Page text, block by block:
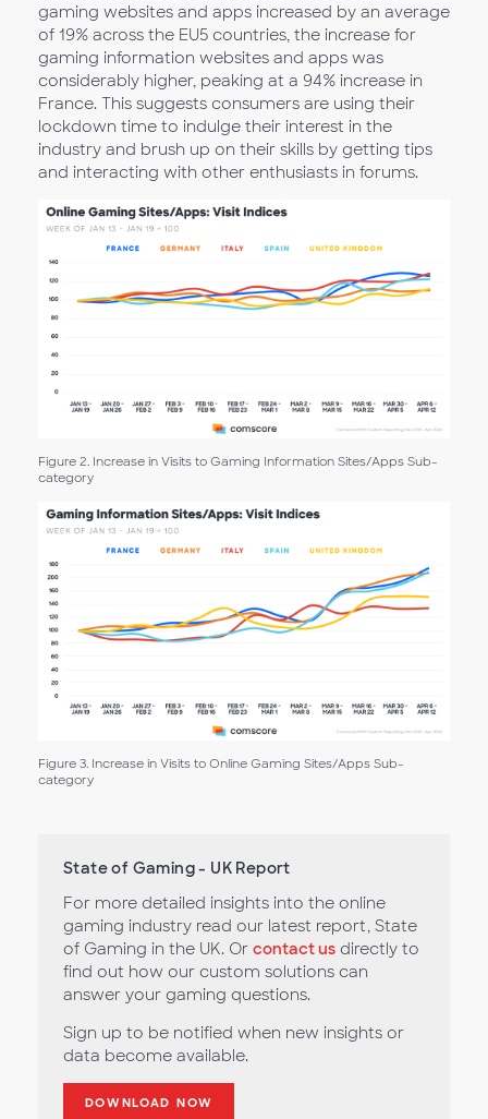
gaming websites and apps increased by an average
of 19% across the EU5 countries, the increase for
gaming information websites and apps was
considerably higher, peaking at a 94% increase in
France. This suggests consumers are using their
lockdown time to indulge their interest in the
industry and brush up on their skills by getting tips
and interacting with other enthusiasts in forums.
Figure 2. Increase in Visits to Gaming Information Sites/Apps Sub-
category
Figure 3. Increase in Visits to Online Gaming Sites/Apps Sub-
category
State of Gaming - UK Report
For more detailed insights into the online
gaming industry read our latest report, State
of Gaming in the UK. Or contact us directly to
find out how our custom solutions can
answer your gaming questions.
Sign up to be notified when new insights or
data become available.
DOWNLOAD NOW